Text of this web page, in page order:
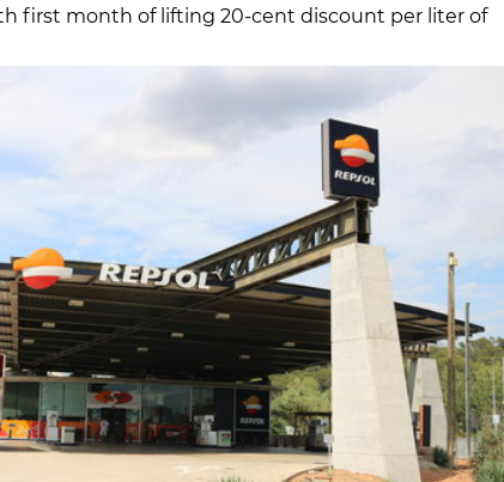
first month of lifting 20-cent discount per liter of